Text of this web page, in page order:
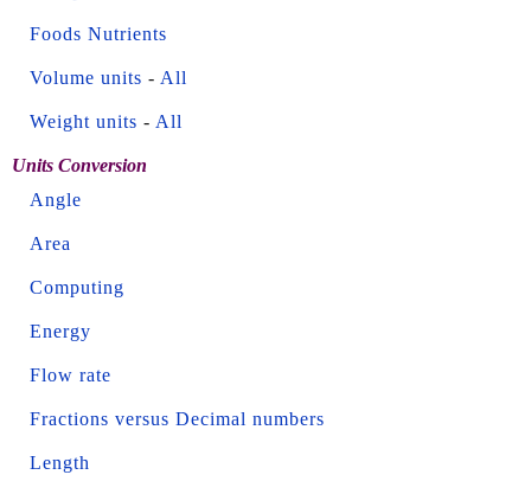
Foods Nutrients
Volume units - All
Weight units - All
Units Conversion
Angle
Area
Computing
Energy
Flow rate
Fractions versus Decimal numbers
Length